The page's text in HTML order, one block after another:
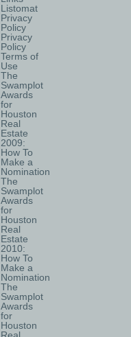
Listomat
Privacy
Policy
Privacy
Policy
Terms of
Use
The
Swamplot
Awards
for
Houston
Real
Estate
2009:
How To
Make a
Nomination
The
Swamplot
Awards
for
Houston
Real
Estate
2010:
How To
Make a
Nomination
The
Swamplot
Awards
for
Houston